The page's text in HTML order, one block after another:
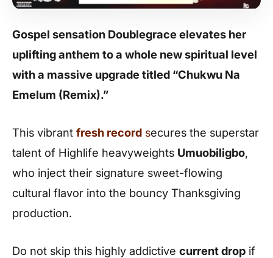
Gospel sensation Doublegrace elevates her
uplifting anthem to a whole new spiritual level
with a massive upgrade titled “Chukwu Na
Emelum (Remix).”
This vibrant fresh record secures the superstar
talent of Highlife heavyweights Umuobiligbo,
who inject their signature sweet-flowing
cultural flavor into the bouncy Thanksgiving
production.
Do not skip this highly addictive current drop if